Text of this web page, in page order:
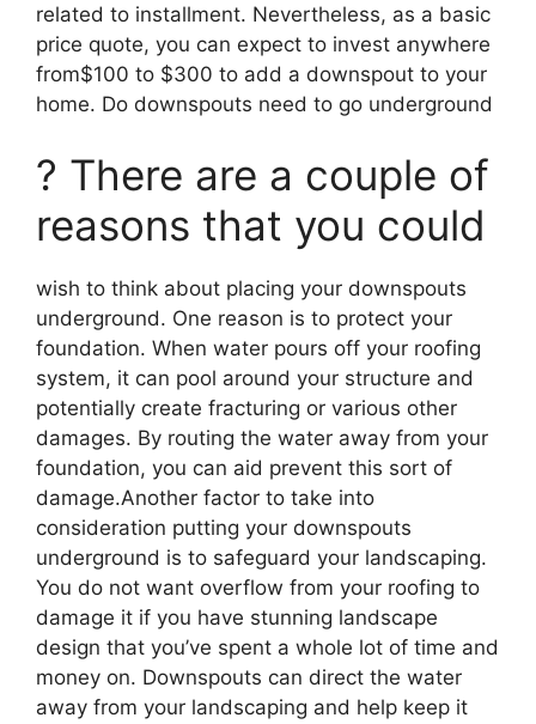
related to installment. Nevertheless, as a basic
price quote, you can expect to invest anywhere
from$100 to $300 to add a downspout to your
home. Do downspouts need to go underground
? There are a couple of
reasons that you could
wish to think about placing your downspouts
underground. One reason is to protect your
foundation. When water pours off your roofing
system, it can pool around your structure and
potentially create fracturing or various other
damages. By routing the water away from your
foundation, you can aid prevent this sort of
damage.Another factor to take into
consideration putting your downspouts
underground is to safeguard your landscaping.
You do not want overflow from your roofing to
damage it if you have stunning landscape
design that you’ve spent a whole lot of time and
money on. Downspouts can direct the water
away from your landscaping and help keep it